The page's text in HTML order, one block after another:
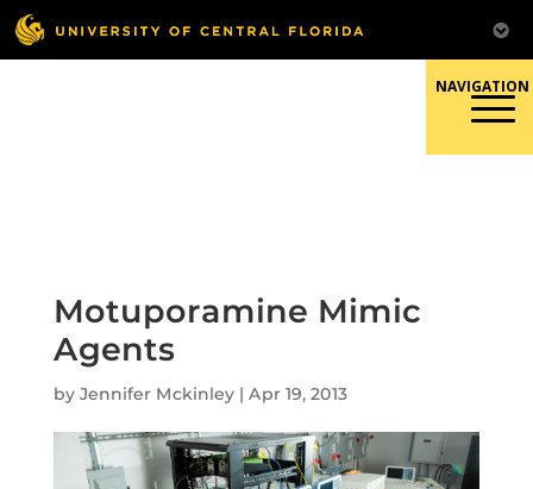
Skip
to
content
Motuporamine Mimic
Agents
by Jennifer Mckinley| Apr 19, 2013